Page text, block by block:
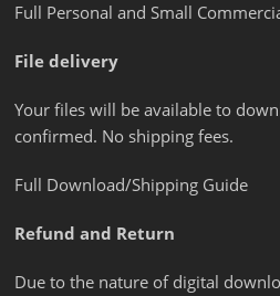
Full Personal and Small
File delivery
Your files will be available to
confirmed. No shipping fees.
Full Download/Shipping Guide
Refund and Return
Due to the nature of digital